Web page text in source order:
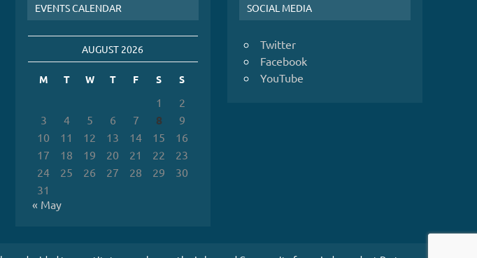
EVENTS CALENDAR
AUGUST 2026
M T W T F S S
1
2
3
4 5 6 7 8
9
10
11 12 13 14 15
16
17
18 19 20 21 22
23
24
25 26 27 28 29
30
31
« May
SOCIAL MEDIA
Twitter
Facebook
YouTube